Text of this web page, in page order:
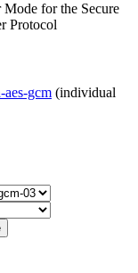
for the Secure
Protocol
aes-gcm (individual